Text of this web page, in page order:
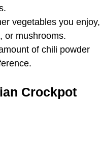
vegetables you enjoy,
or mushrooms.
of chili powder
Crockpot